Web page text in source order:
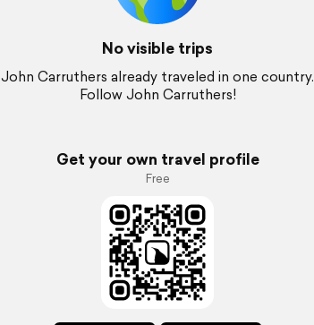
No visible trips
John Carruthers already traveled in one country.
Follow John Carruthers!
Get your own travel profile
Free